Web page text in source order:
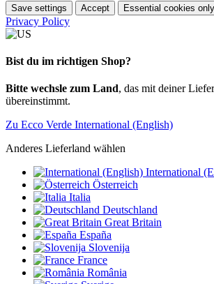
Save settings Accept Essential cookies only
Privacy Policy
Bist du im richtigen Shop?
Bitte wechsle zum Land, das mit deiner
übereinstimmt.
Zu Ecco Verde International (English)
Anderes Lieferland wählen
International
Österreich
Italia
Deutschland
Great Britain
España
Slovenija
France
România